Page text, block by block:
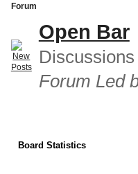
Forum
Open Bar
Forum Led
Board Statistics